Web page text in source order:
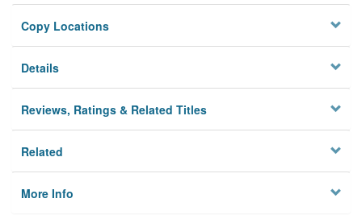
Privacy
Copy Locations
Details
Reviews, Ratings & Related Titles
Related
More Info